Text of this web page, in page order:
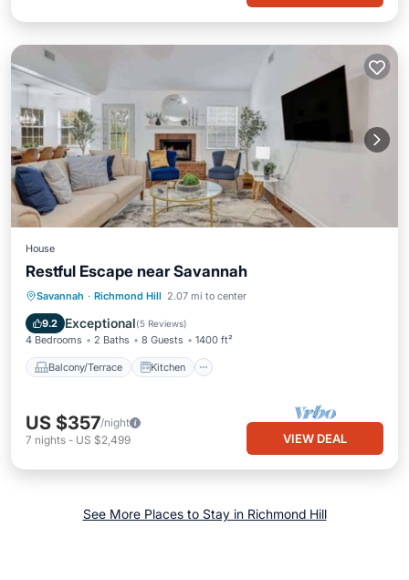
House
Restful Escape near Savannah
Savannah · Richmond Hill 2.07 mi to center
9.2 Exceptional(5 Reviews)
4 Bedrooms 2 Baths 8 Guests 1400 ft²
Balcony/Terrace Kitchen
Balcony/Terrace
Kitchen
Air Conditioner
US $357/night
7 nights - US $2,499 VIEW DEAL
See More Places to Stay in Richmond Hill